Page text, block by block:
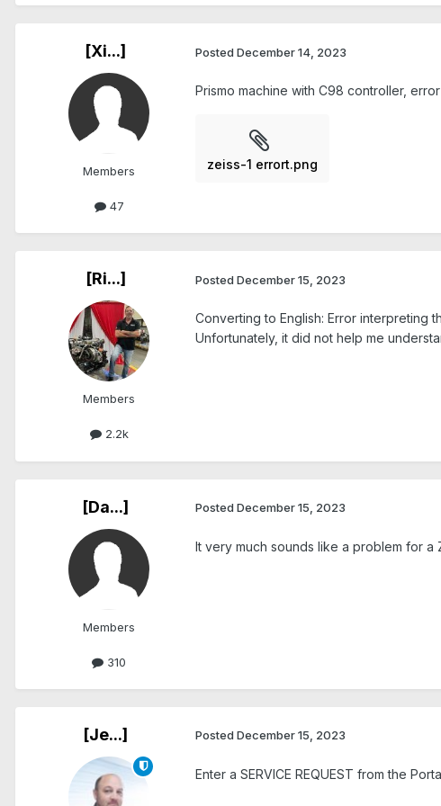
[Xi...]
Members
47
Posted December 14, 2023
Prismo machine with C98 controller,
zeiss-1 errort.png
[Ri...]
Members
2.2k
Posted December 15, 2023
Converting to English: Error interpreting
Unfortunately, it did not help me
[Da...]
Members
310
Posted December 15, 2023
It very much sounds like a problem for a
[Je...] Posted December 15, 2023
Enter a SERVICE REQUEST from the